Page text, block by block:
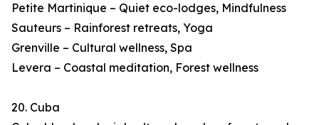
Petite Martinique – Quiet eco-lodges, Mindfulness
Sauteurs – Rainforest retreats, Yoga
Grenville – Cultural wellness, Spa
Levera – Coastal meditation, Forest wellness
20. Cuba